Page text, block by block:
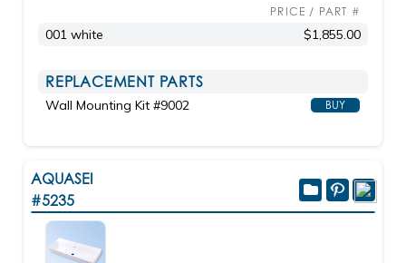
PRICE / PART #
001 white $1,855.00
REPLACEMENT PARTS
Wall Mounting Kit #9002 BUY
AQUASEI
#5235